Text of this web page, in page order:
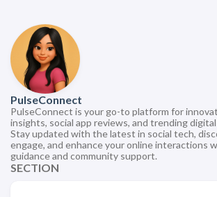
PulseConnect
PulseConnect is your go-to platform for
insights, social app reviews, and trending
Stay updated with the latest in social tech,
engage, and enhance your online interactions
guidance and community support.
SECTION